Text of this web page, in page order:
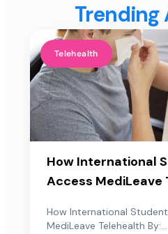
Trending
Telehealth
How International
Access MediLeave
How International
MediLeave Telehealth By:...